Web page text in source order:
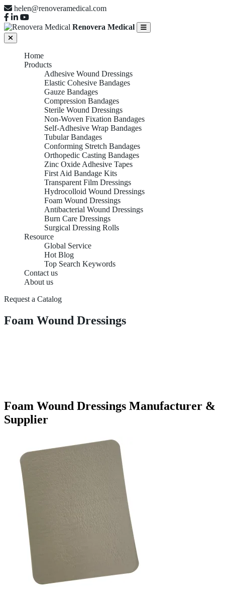
helen@renoveramedical.com
Renovera Medical
Home
Products
Adhesive Wound Dressings
Elastic Cohesive Bandages
Gauze Bandages
Compression Bandages
Sterile Wound Dressings
Non-Woven Fixation Bandages
Self-Adhesive Wrap Bandages
Tubular Bandages
Conforming Stretch Bandages
Orthopedic Casting Bandages
Zinc Oxide Adhesive Tapes
First Aid Bandage Kits
Transparent Film Dressings
Hydrocolloid Wound Dressings
Foam Wound Dressings
Antibacterial Wound Dressings
Burn Care Dressings
Surgical Dressing Rolls
Resource
Global Service
Hot Blog
Top Search Keywords
Contact us
About us
Request a Catalog
Foam Wound Dressings
Foam Wound Dressings Manufacturer &
Supplier